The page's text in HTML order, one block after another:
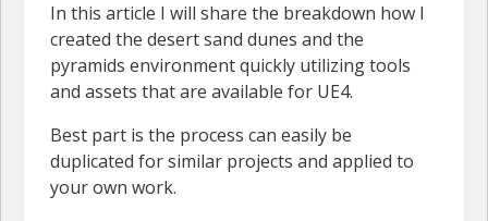
In this article I will share the breakdown how I
created the desert sand dunes and the
pyramids environment quickly utilizing tools
and assets that are available for UE4.
Best part is the process can easily be
duplicated for similar projects and applied to
your own work.